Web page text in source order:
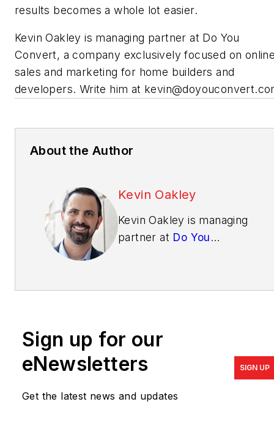
results becomes a whole lot easier.
Kevin Oakley is managing partner at Do You
Convert, a company exclusively focused on
sales and marketing for home builders and
developers. Write him at
About the Author
Kevin Oakley
Kevin Oakley is managing
partner at Do You
online sales and marketing
kevin@doyouconvert.com
Sign up for our
eNewsletters
Get the latest news and updates
SIGN UP